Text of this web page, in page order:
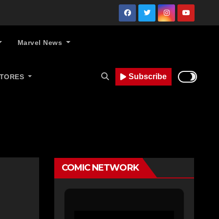
Marvel News
Subscribe
COMIC NETWORK